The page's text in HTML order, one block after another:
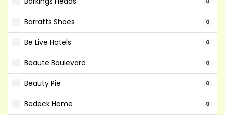
Barratts Shoes 0
Be Live Hotels 0
Beaute Boulevard 0
Beauty Pie 0
Bedeck Home 0